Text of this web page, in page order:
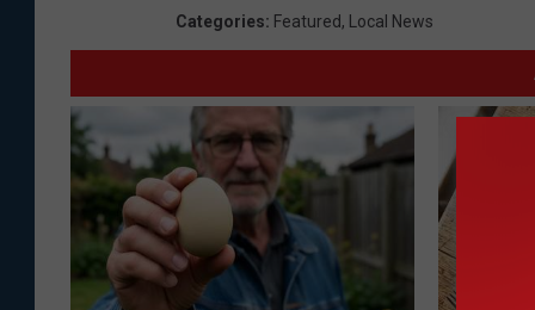
t
a
t
F
Categories: Featured, Local News